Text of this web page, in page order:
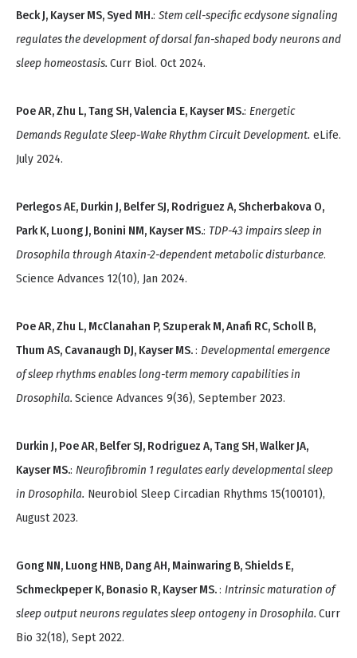
Beck J, Kayser MS, Syed MH.: Stem cell-specific ecdysone signaling
regulates the development of dorsal fan-shaped body neurons and
sleep homeostasis. Curr Biol. Oct 2024.
Poe AR, Zhu L, Tang SH, Valencia E, Kayser MS.: Energetic
Demands Regulate Sleep-Wake Rhythm Circuit Development. eLife.
July 2024.
Perlegos AE, Durkin J, Belfer SJ, Rodriguez A, Shcherbakova O,
Park K, Luong J, Bonini NM, Kayser MS.: TDP-43 impairs sleep in
Drosophila through Ataxin-2-dependent metabolic disturbance.
Science Advances 12(10), Jan 2024.
Poe AR, Zhu L, McClanahan P, Szuperak M, Anafi RC, Scholl B,
Thum AS, Cavanaugh DJ, Kayser MS.: Developmental emergence
of sleep rhythms enables long-term memory capabilities in
Drosophila. Science Advances 9(36), September 2023.
Durkin J, Poe AR, Belfer SJ, Rodriguez A, Tang SH, Walker JA,
Kayser MS.: Neurofibromin 1 regulates early developmental sleep
in Drosophila. Neurobiol Sleep Circadian Rhythms 15(100101),
August 2023.
Gong NN, Luong HNB, Dang AH, Mainwaring B, Shields E,
Schmeckpeper K, Bonasio R, Kayser MS.: Intrinsic maturation of
sleep output neurons regulates sleep ontogeny in Drosophila. Curr
Bio 32(18), Sept 2022.